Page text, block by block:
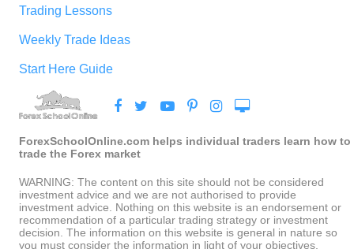
Trading Lessons
Weekly Trade Ideas
Start Here Guide
ForexSchoolOnline.com helps individual traders learn how to
trade the Forex market
WARNING: The content on this site should not be considered
investment advice and we are not authorised to provide
investment advice. Nothing on this website is an endorsement or
recommendation of a particular trading strategy or investment
decision. The information on this website is general in nature so
you must consider the information in light of your objectives,